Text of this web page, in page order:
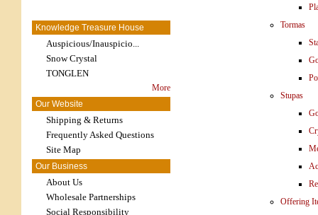
Knowledge Treasure House
Auspicious/Inauspicio...
Snow Crystal
TONGLEN
More
Our Website
Shipping & Returns
Frequently Asked Questions
Site Map
Our Business
About Us
Wholesale Partnerships
Social Responsibility
Tormas
Stupas
Offering